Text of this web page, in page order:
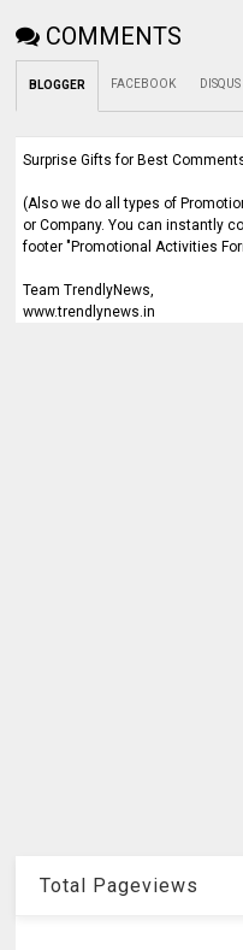
COMMENTS
BLOGGER FACEBOOK DISQUS
Surprise Gifts for Best
(Also we do all types of
or Company. You can instantly
footer "Promotional Activities
Team TrendlyNews,
www.trendlynews.in
Total Pageviews